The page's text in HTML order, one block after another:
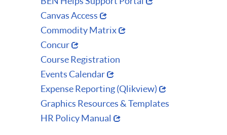
Canvas Access
Commodity Matrix
Concur
Course Registration
Events Calendar
Expense Reporting (Qlikview)
Graphics Resources & Templates
HR Policy Manual